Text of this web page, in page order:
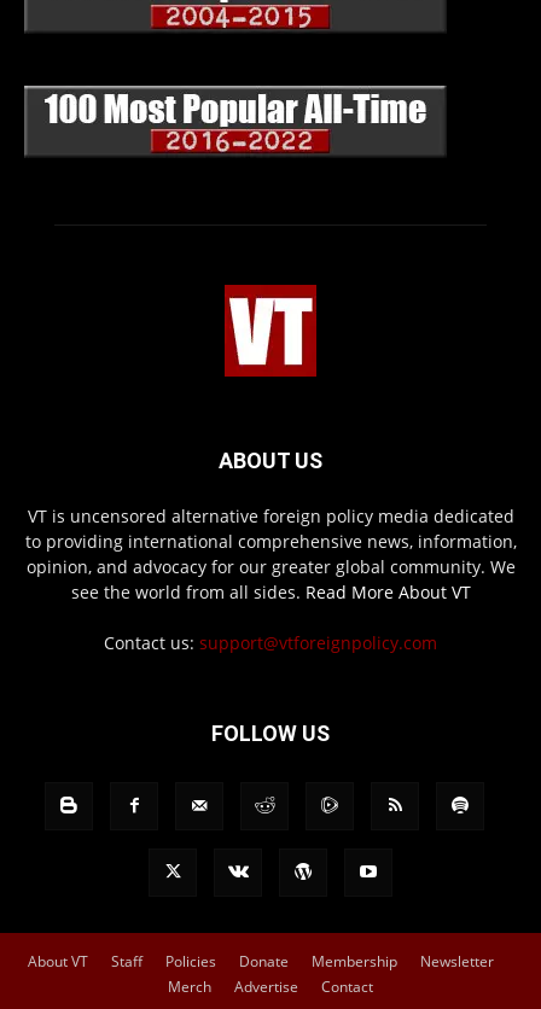
ABOUT US
VT is uncensored alternative foreign policy media dedicated
to providing international comprehensive news, information,
opinion, and advocacy for our greater global community. We
see the world from all sides. Read More About VT
Contact us: support@vtforeignpolicy.com
FOLLOW US
About VT Staff Policies Donate Membership
Newsletter
Merch
Advertise Contact